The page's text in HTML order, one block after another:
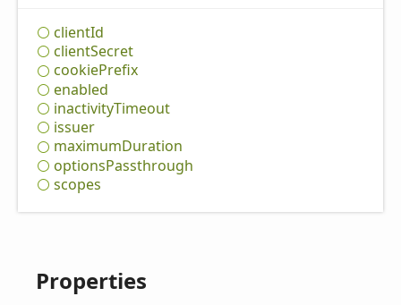
clientId
clientSecret
cookiePrefix
enabled
inactivityTimeout
issuer
maximumDuration
optionsPassthrough
scopes
Properties